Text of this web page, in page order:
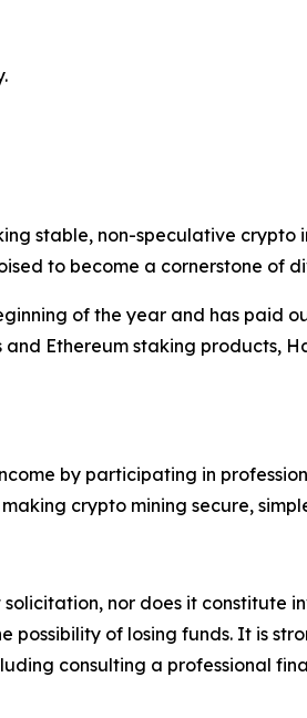
stable, non-speculative crypto
to become a cornerstone of
of the year and has paid
Ethereum staking products,
by participating in
crypto mining secure,
nor does it constitute
possibility of losing funds. It is
consulting a professional